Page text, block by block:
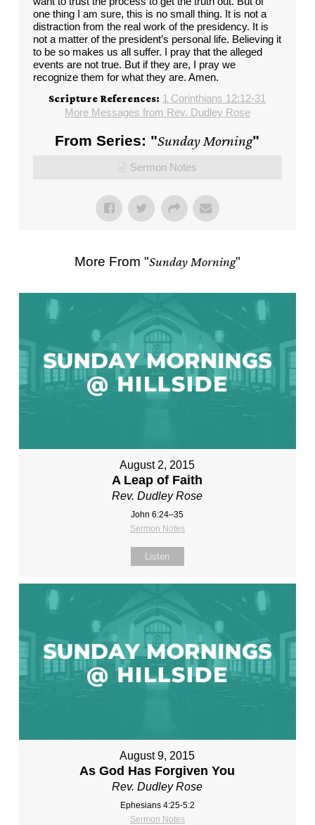
Scripture References: 1 Corinthians 12:12-31
More Messages from Rev. Dudley Rose
From Series: "Sunday Morning"
Sermon Notes
More From "Sunday Morning"
August 2, 2015
A Leap of Faith
Rev. Dudley Rose
John 6:24–35
Sermon Notes
Listen
August 9, 2015
As God Has Forgiven You
Rev. Dudley Rose
Ephesians 4:25-5:2
Sermon Notes